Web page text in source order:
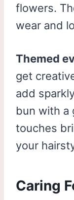
flowers.
wear and
Themed
get
add
bun with a
touches
your
Caring